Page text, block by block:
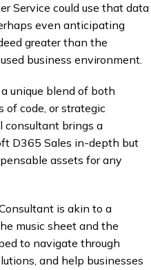
Service could use that data
even anticipating
greater than the
business environment.
unique blend of both
code, or strategic
consultant brings a
D365 Sales in-depth but
assets for any
is akin to a
music sheet and the
to navigate through
and help businesses